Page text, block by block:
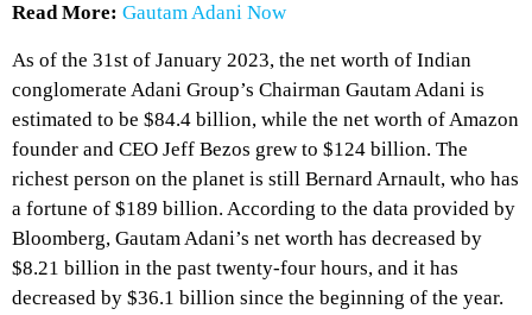
Read More: Gautam Adani Now
As of the 31st of January 2023, the net worth of Indian
conglomerate Adani Group’s Chairman Gautam Adani is
estimated to be $84.4 billion, while the net worth of Amazon
founder and CEO Jeff Bezos grew to $124 billion. The
richest person on the planet is still Bernard Arnault, who has
a fortune of $189 billion. According to the data provided by
Bloomberg, Gautam Adani’s net worth has decreased by
$8.21 billion in the past twenty-four hours, and it has
decreased by $36.1 billion since the beginning of the year.